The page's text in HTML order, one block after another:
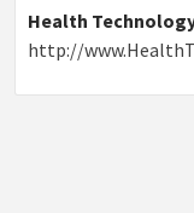
Health
http://